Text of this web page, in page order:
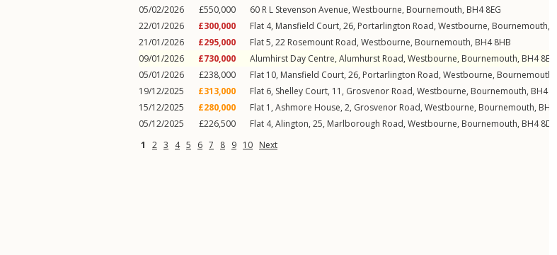
05/02/2026
£550,000 60 R L Stevenson Avenue, Westbourne, Bournemouth, BH4 8EG
22/01/2026
£300,000 Flat 4, Mansfield Court, 26, Portarlington Road, Westbourne, Bournemouth,
21/01/2026
£295,000 Flat 5, 22 Rosemount Road, Westbourne, Bournemouth, BH4 8HB
09/01/2026
£730,000 Alumhirst Day Centre, Alumhurst Road, Westbourne, Bournemouth, BH4 8ER
05/01/2026
£238,000 Flat 10, Mansfield Court, 26, Portarlington Road, Westbourne, Bournemouth
19/12/2025
£313,000 Flat 6, Shelley Court, 11, Grosvenor Road, Westbourne, Bournemouth, BH4
15/12/2025
£280,000 Flat 1, Ashmore House, 2, Grosvenor Road, Westbourne, Bournemouth, BH4
05/12/2025
£226,500 Flat 4, Alington, 25, Marlborough Road, Westbourne, Bournemouth, BH4 8DE
1
2 3 4 5 6 7 8 9 10 Next